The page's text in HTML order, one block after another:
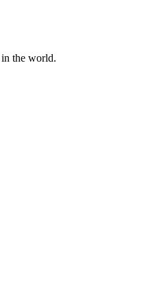
the world.